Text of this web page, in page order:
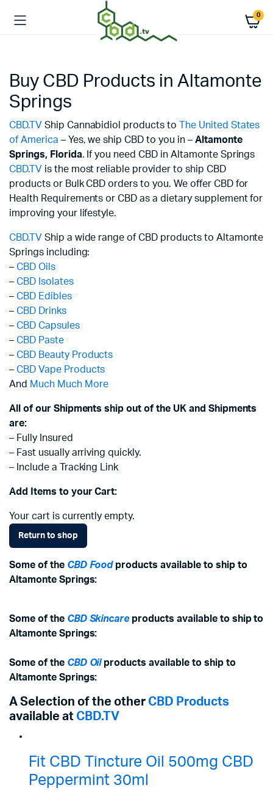
0
Buy CBD Products in Altamonte
Springs
CBD.TV Ship Cannabidiol products to
The United States
of America – Yes, we ship CBD to you in – Altamonte
Springs, Florida. If you need CBD in Altamonte Springs
CBD.TV is the most reliable provider to ship CBD
products or Bulk CBD orders to you. We offer CBD for
Health Requirements or CBD as a dietary supplement for
improving your lifestyle.
CBD.TV Ship a wide range of CBD products to Altamonte
Springs including:
– CBD Oils
– CBD Isolates
– CBD Edibles
– CBD Drinks
– CBD Capsules
– CBD Paste
– CBD Beauty Products
– CBD Vape Products
And Much Much More
All of our Shipments ship out of the UK and Shipments
are:
– Fully Insured
– Fast usually arriving quickly.
– Include a Tracking Link
Add Items to your Cart:
Your cart is currently empty.
Return to shop
Some of the CBD Foodproducts available to ship to
Altamonte Springs:
Some of the CBD Skincareproducts available to ship to
Altamonte Springs:
Some of the CBD Oilproducts available to ship to
Altamonte Springs:
A Selection of the other CBD Products
available at CBD.TV
Fit CBD Tincture Oil 500mg CBD
Peppermint 30ml